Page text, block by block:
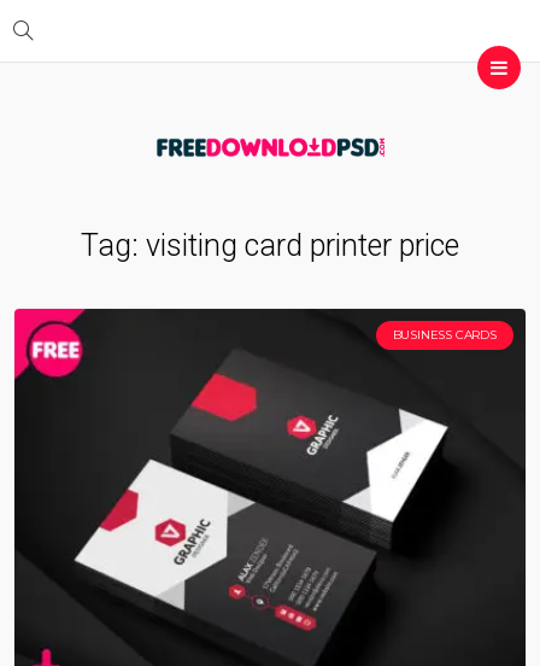
Tag: visiting card printer price
BUSINESS CARDS